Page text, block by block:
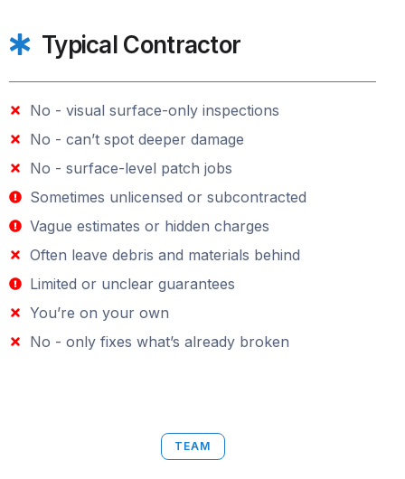
Typical Contractor
No - visual surface-only inspections
No - can’t spot deeper damage
No - surface-level patch jobs
Sometimes unlicensed or subcontracted
Vague estimates or hidden charges
Often leave debris and materials behind
Limited or unclear guarantees
You’re on your own
No - only fixes what’s already broken
TEAM